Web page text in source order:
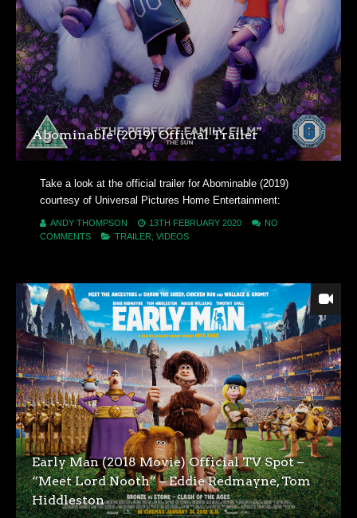
Abominable (2019) Official Trailer
Take a look at the official trailer for Abominable (2019)
courtesy of Universal Pictures Home Entertainment:
ANDY THOMPSON 13TH FEBRUARY 2020
NO
COMMENTS
TRAILER VIDEOS
Early Man (2018 Movie) Official TV Spot –
“Meet Lord Nooth” – Eddie Redmayne, Tom
Hiddleston